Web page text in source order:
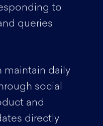
to
queries
maintain daily
social
and
directly